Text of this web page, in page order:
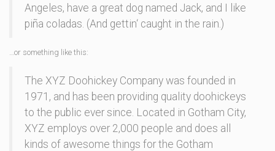
Angeles, have a great dog named Jack, and I like
piña coladas. (And gettin‘ caught in the rain.)
…or something like this:
The XYZ Doohickey Company was founded in
1971, and has been providing quality doohickeys
to the public ever since. Located in Gotham City,
XYZ employs over 2,000 people and does all
kinds of awesome things for the Gotham